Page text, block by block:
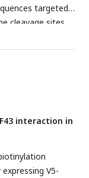
targeted
cleavage sites
interaction in
V5-